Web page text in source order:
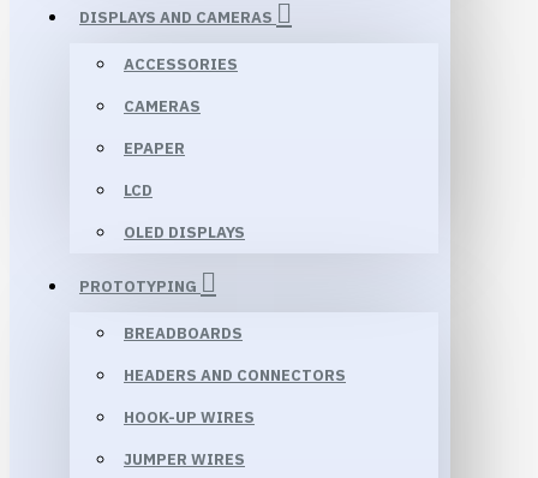
DISPLAYS AND CAMERAS
ACCESSORIES
CAMERAS
EPAPER
LCD
OLED DISPLAYS
PROTOTYPING
BREADBOARDS
HEADERS AND CONNECTORS
HOOK-UP WIRES
JUMPER WIRES